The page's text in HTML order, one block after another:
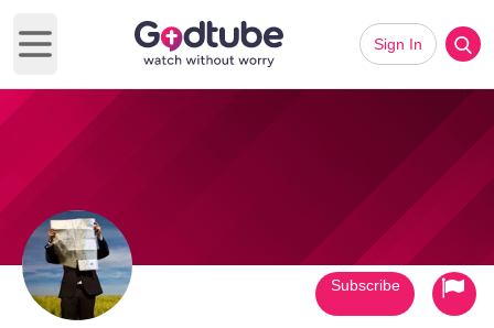
Open main menu
Sign In
Subscribe